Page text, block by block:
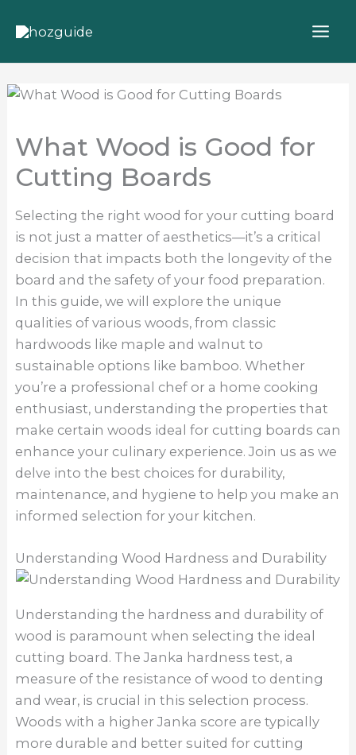
What Wood is Good for
Cutting Boards
Selecting the right wood for your cutting board
is not just a matter of aesthetics—it’s a critical
decision that impacts both the longevity of the
board and the safety of your food preparation.
In this guide, we will explore the unique
qualities of various woods, from classic
hardwoods like maple and walnut to
sustainable options like bamboo. Whether
you’re a professional chef or a home cooking
enthusiast, understanding the properties that
make certain woods ideal for cutting boards can
enhance your culinary experience. Join us as we
delve into the best choices for durability,
maintenance, and hygiene to help you make an
informed selection for your kitchen.
Understanding Wood Hardness and Durability
Understanding the hardness and durability of
wood is paramount when selecting the ideal
cutting board. The Janka hardness test, a
measure of the resistance of wood to denting
and wear, is crucial in this selection process.
Woods with a higher Janka score are typically
more durable and better suited for cutting